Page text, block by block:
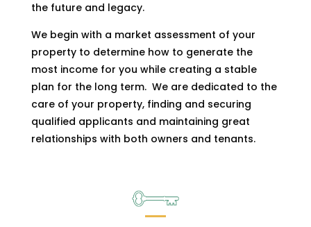
the future and legacy.
We begin with a market assessment of your
property to determine how to generate the
most income for you while creating a stable
plan for the long term. We are dedicated to the
care of your property, finding and securing
qualified applicants and maintaining great
relationships with both owners and tenants.